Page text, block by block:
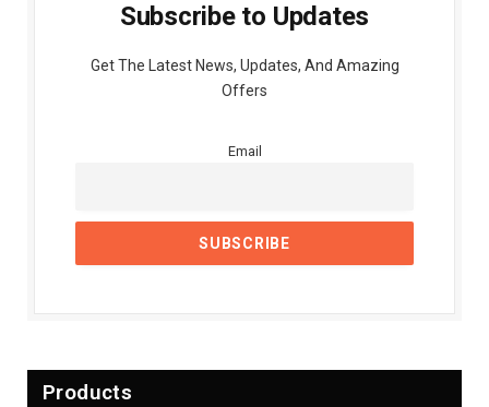
Subscribe to Updates
Get The Latest News, Updates, And Amazing
Offers
Email
Products